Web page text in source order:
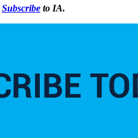
Subscribe to IA.